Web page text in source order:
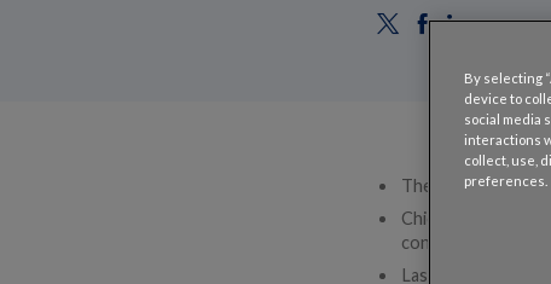
The average
Chicago (104
congestion in the
Las Vegas (28
By selecting
device to
social media
interactions
collect, use,
preferences.